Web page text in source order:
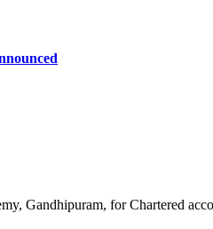
Gandhipuram, for Chartered